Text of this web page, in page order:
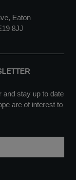
Eaton
8JJ
and stay up to date
are of interest to